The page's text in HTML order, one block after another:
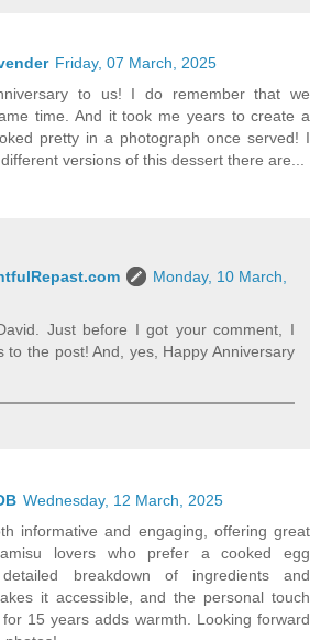
Friday, 07 March, 2025
to us! I do remember that we
time. And it took me years to create a
pretty in a photograph once served! I
versions of this dessert there are...
Monday, 10 March,
Just before I got your comment, I
to the post! And, yes, Happy Anniversary
Wednesday, 12 March, 2025
informative and engaging, offering great
lovers who prefer a cooked egg
breakdown of ingredients and
it accessible, and the personal touch
15 years adds warmth. Looking forward